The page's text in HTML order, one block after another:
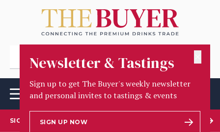
Newsletter & Tastings
Sign up to get The Buyer's weekly newsletter
and personal invites to tastings & events
SIGN UP NOW
SIGN UP TO OUR NEWSLETTER